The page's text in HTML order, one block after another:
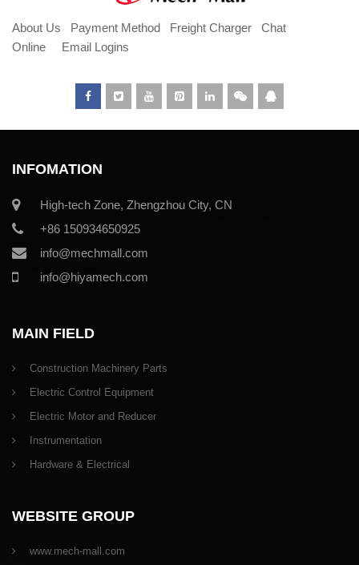
About Us Payment Method Freight Charger
Chat
Online
Email Logins
INFOMATION
High-tech Zone, Zhengzhou City, CN
+86 150934650925
info@mechmall.com
info@hiyamech.com
MAIN FIELD
Construction Machinery Parts
Electric Control Equipment
Electric Motor and Reducer
Instrumentation
Hardware & Electrical
WEBSITE GROUP
www.mech-mall.com